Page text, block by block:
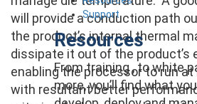
Support
Resources
From training , to white
more, you’ll find what
will provide a conduction path
the product’s internal thermal
dissipate it out of the product’s
enabling the processor to run
with resultant better